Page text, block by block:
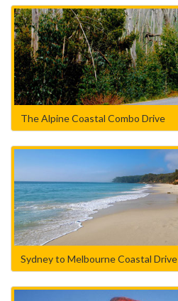
The Alpine Coastal Combo Drive
Sydney to Melbourne Coastal Drive